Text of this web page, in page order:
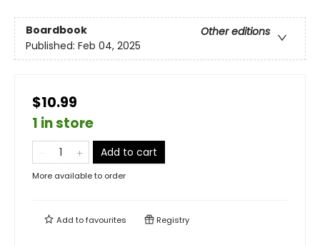
Boardbook
Other editions
Published: Feb 04, 2025
$10.99
1 in store
Add to cart
More available to order
Add tofavourites Registry